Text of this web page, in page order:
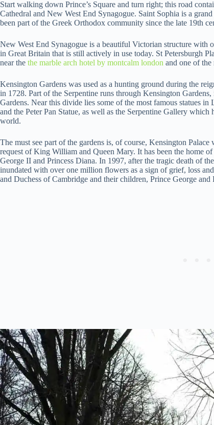
Start walking down Prince’s Square and turn right; this road
Cathedral and New West End Synagogue. Saint Sophia is a
been part of the Greek Orthodox community since the late 19th
New West End Synagogue is a beautiful Victorian structure with
in Great Britain that is still actively in use today. St Petersburgh
near the the marble arch hotel by montcalm london and one of
Kensington Gardens was used as a hunting ground during the
in 1728. Part of the Serpentine runs through Kensington
Gardens. Near this divide lies some of the most famous statues
and the Peter Pan Statue, as well as the Serpentine Gallery
world.
The must see part of the gardens is, of course, Kensington
request of King William and Queen Mary. It has been the home
George II and Princess Diana. In 1997, after the tragic death of
inundated with over one million flowers as a sign of grief, loss
and Duchess of Cambridge and their children, Prince George and